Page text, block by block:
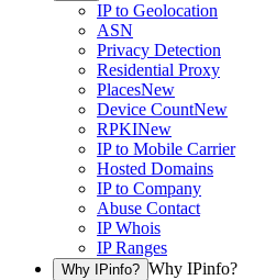
IP to Geolocation
ASN
Privacy Detection
Residential Proxy
PlacesNew
Device CountNew
RPKINew
IP to Mobile Carrier
Hosted Domains
IP to Company
Abuse Contact
IP Whois
IP Ranges
Why IPinfo? Why IPinfo?